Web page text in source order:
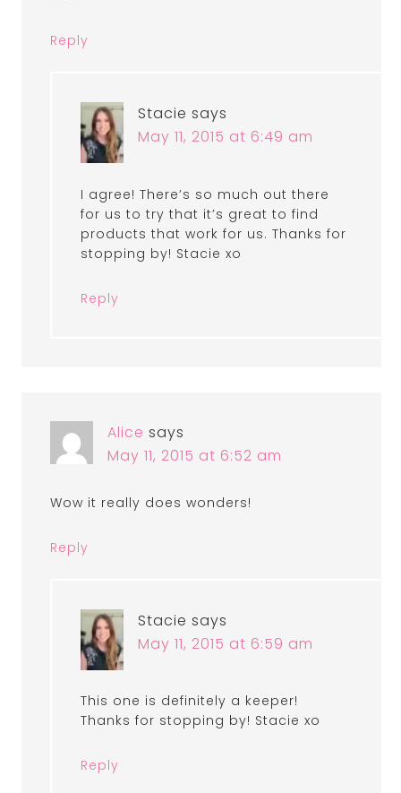
Reply
Stacie says
May 11, 2015 at 6:49 am
I agree! There’s so much out there
for us to try that it’s great to find
products that work for us. Thanks for
stopping by! Stacie xo
Reply
Alice says
May 11, 2015 at 6:52 am
Wow it really does wonders!
Reply
Stacie says
May 11, 2015 at 6:59 am
This one is definitely a keeper!
Thanks for stopping by! Stacie xo
Reply